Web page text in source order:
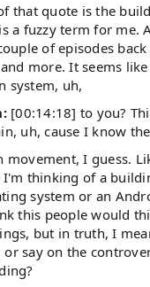
that quote is the
a fuzzy term for me.
of episodes
more. It seems
system, uh,
[00:14:18] to you?
uh, cause I know
movement, I guess.
thinking of a
system or an
this people would
but in truth, I
or say on the